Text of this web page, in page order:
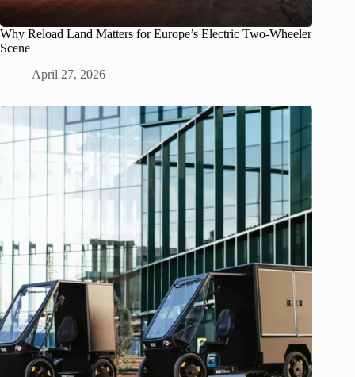
Why Reload Land Matters for Europe’s Electric Two-Wheeler
Scene
April 27, 2026